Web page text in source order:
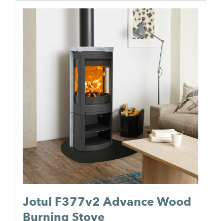
Jotul F377v2 Advance Wood
Burning Stove